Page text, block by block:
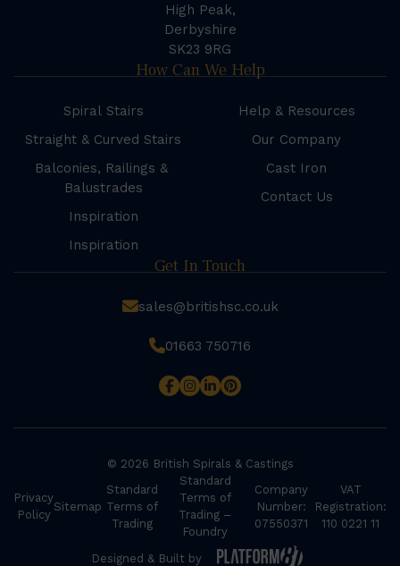
High Peak,
Derbyshire
SK23 9RG
How Can We Help
Spiral Stairs
Straight & Curved Stairs
Balconies, Railings &
Balustrades
Inspiration
Inspiration
Help & Resources
Our Company
Cast Iron
Contact Us
Get In Touch
sales@britishsc.co.uk
01663 750716
© 2026 British Spirals & Castings
Privacy
Policy
Sitemap
Standard
Terms of
Trading
Standard
Terms of
Trading –
Foundry
Company
Number:
07550371
VAT
Registration:
110 0221 11
Designed & Built by